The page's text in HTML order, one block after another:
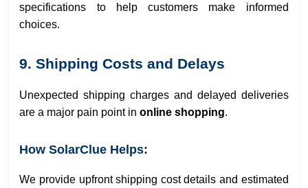
specifications to help customers make informed
choices.
9. Shipping Costs and Delays
Unexpected shipping charges and delayed deliveries
are a major pain point inonline shopping.
How SolarClue Helps:
We provide upfront shipping cost details and estimated